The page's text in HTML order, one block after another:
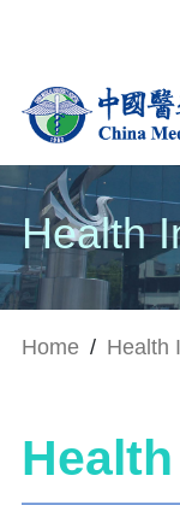
Health
Home / Health